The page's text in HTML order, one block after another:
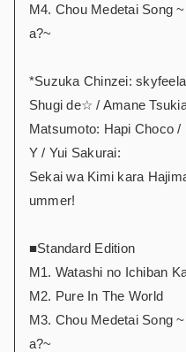
M4. Chou Medetai Song
a?~
*Suzuka Chinzei:
Shugi de☆ / Amane
Matsumoto: Hapi Choco
Y / Yui Sakurai:
Sekai wa Kimi kara
ummer!
■Standard Edition
M1. Watashi no Ichiban
M2. Pure In The World
M3. Chou Medetai Song
a?~